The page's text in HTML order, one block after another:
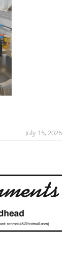
July 15, 2026